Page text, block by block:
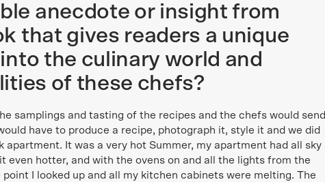
anecdote or insight from
that gives readers a unique
the culinary world and
of these chefs?
samplings and tasting of the recipes and the chefs would send
have to produce a recipe, photograph it, style it and we did
apartment. It was a very hot Summer, my apartment had all sky
even hotter, and with the ovens on and all the lights from the
I looked up and all my kitchen cabinets were melting. The